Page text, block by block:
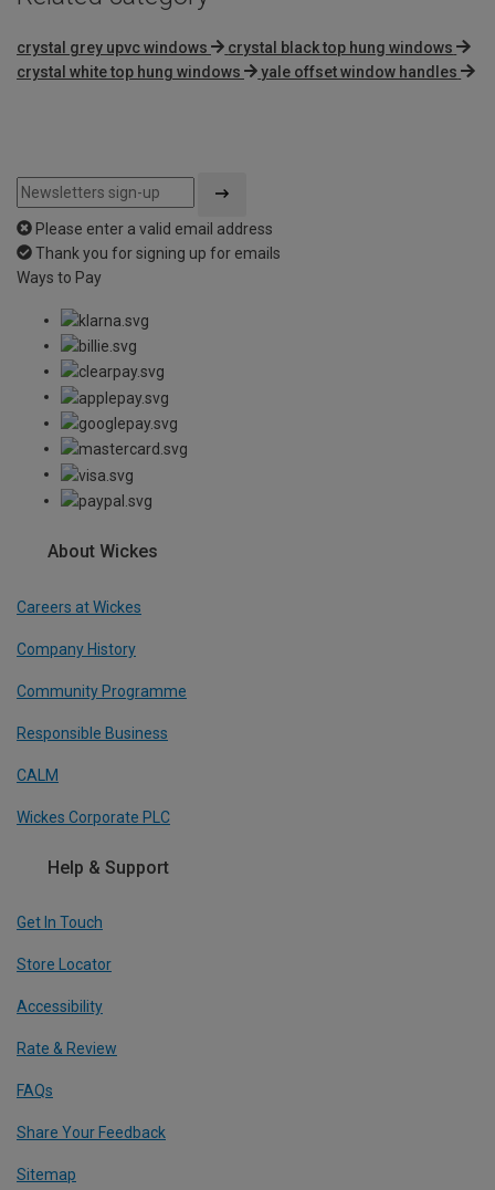
crystal grey upvc windows
crystal black top hung windows
crystal white top hung windows
yale offset window handles
Please enter a valid email address
Thank you for signing up for emails
Ways to Pay
About Wickes
Careers at Wickes
Company History
Community Programme
Responsible Business
CALM
Wickes Corporate PLC
Help & Support
Get In Touch
Store Locator
Accessibility
Rate & Review
FAQs
Share Your Feedback
Sitemap